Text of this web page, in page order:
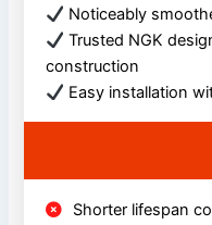
Noticeably
Trusted NGK
construction
Easy installation
Shorter lifespan